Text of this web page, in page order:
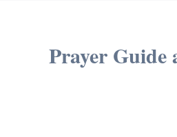
Prayer Guide